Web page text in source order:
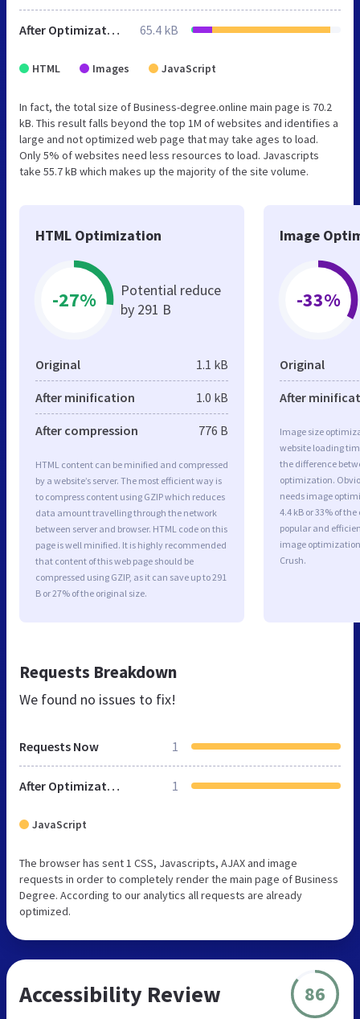
After Optimization 65.4 kB
HTML Images JavaScript
In fact, the total size of Business-degree.online main page is 70.2
kB. This result falls beyond the top 1M of websites and identifies a
large and not optimized web page that may take ages to load.
Only 5% of websites need less resources to load. Javascripts
take 55.7 kB which makes up the majority of the site volume.
HTML Optimization
-27%
Potential reduce
by 291 B
Original 1.1 kB
After minification 1.0 kB
After compression 776 B
HTML content can be minified and compressed
by a website’s server. The most efficient way is
to compress content using GZIP which reduces
data amount travelling through the network
between server and browser. HTML code on this
page is well minified. It is highly recommended
that content of this web page should be
compressed using GZIP, as it can save up to 291
B or 27% of the original size.
Image
-33%
Original
After
Image size
website loading
the difference
optimization.
needs image
4.4 kB or 33% of
popular and
image
Crush.
Requests Breakdown
We found no issues to fix!
Requests Now 1
After Optimization 1
JavaScript
The browser has sent 1 CSS, Javascripts, AJAX and image
requests in order to completely render the main page of Business
Degree. According to our analytics all requests are already
optimized.
Accessibility Review 86